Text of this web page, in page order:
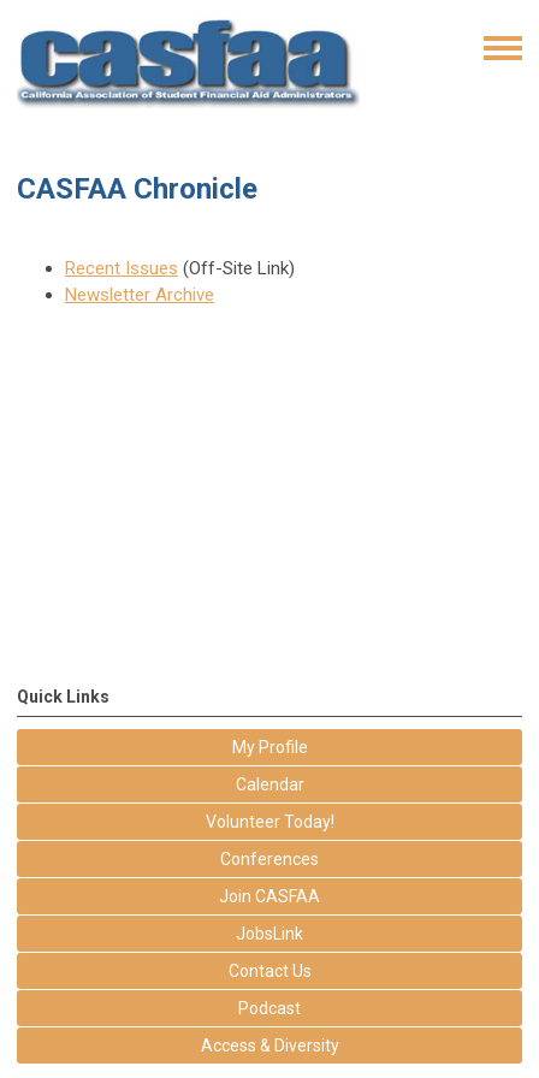
CASFAA Chronicle
Recent Issues (Off-Site Link)
Newsletter Archive
Quick Links
My Profile
Calendar
Volunteer Today!
Conferences
Join CASFAA
JobsLink
Contact Us
Podcast
Access & Diversity